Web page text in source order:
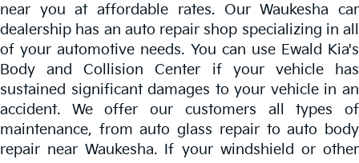
near you at affordable rates. Our Waukesha car
dealership has an auto repair shop specializing in all
of your automotive needs. You can use Ewald Kia's
Body and Collision Center if your vehicle has
sustained significant damages to your vehicle in an
accident. We offer our customers all types of
maintenance, from auto glass repair to auto body
repair near Waukesha. If your windshield or other